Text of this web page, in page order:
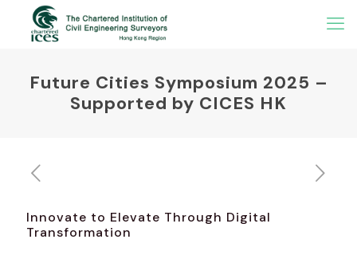
Future Cities Symposium 2025 –
Supported by CICES HK
Innovate to Elevate Through Digital
Transformation